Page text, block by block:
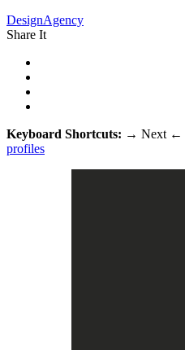
DesignAgency
Share It
Keyboard Shortcuts: → Next ←
profiles